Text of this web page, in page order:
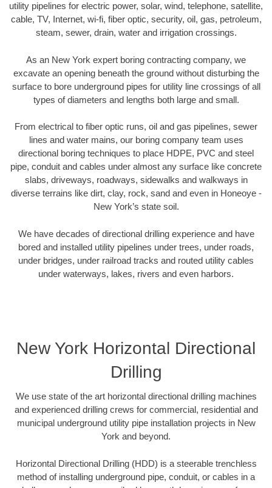
utility pipelines for electric power, solar, wind, telephone, satellite,
cable, TV, Internet, wi-fi, fiber optic, security, oil, gas, petroleum,
steam, sewer, drain, water and irrigation crossings.
As an New York expert boring contracting company, we
excavate an opening beneath the ground without disturbing the
surface to bore underground pipes for utility line crossings of all
types of diameters and lengths both large and small.
From electrical to fiber optic runs, oil and gas pipelines, sewer
lines and water mains, our boring company team uses
directional boring techniques to place HDPE, PVC and steel
pipe, conduit and cables under almost any surface like concrete
slabs, driveways, roadways, sidewalks and walkways in
diverse terrains like dirt, clay, rock, sand and even in Honeoye -
New York’s state soil.
We have decades of directional drilling experience and have
bored and installed utility pipelines under trees, under roads,
under bridges, under railroad tracks and routed utility cables
under waterways, lakes, rivers and even harbors.
New York Horizontal Directional
Drilling
We use state of the art horizontal directional drilling machines
and experienced drilling crews for commercial, residential and
municipal underground utility pipe installation projects in New
York and beyond.
Horizontal Directional Drilling (HDD) is a steerable trenchless
method of installing underground pipe, conduit, or cables in a